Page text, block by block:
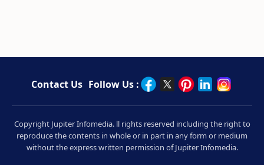
Contact Us Follow Us :
Copyright Jupiter Infomedia. ll rights reserved including the right to
reproduce the contents in whole or in part in any form or medium
without the express written permission of Jupiter Infomedia.